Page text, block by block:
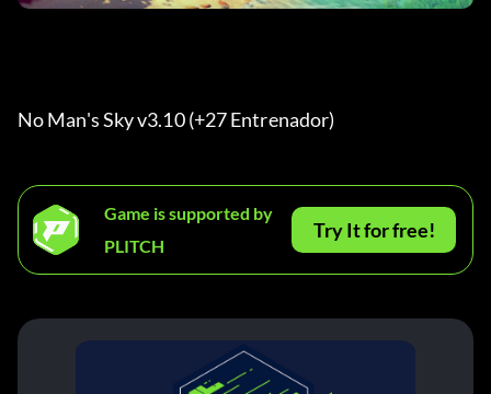
No Man's Sky v3.10 (+27 Entrenador)
Game is supported by
PLITCH
Try It for free!